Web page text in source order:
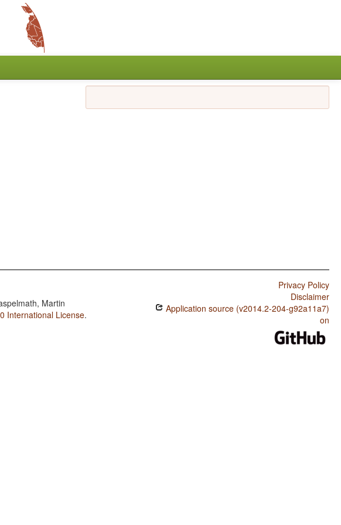
Martin
International License.
Privacy Policy
Disclaimer
Application source (v2014.2-204-g92a11a7)
on